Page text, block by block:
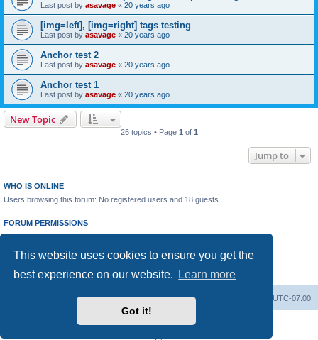
This website uses cookies to ensure you get the
best experience on our website.
Learn more
Got it!
Last post by asavage « 20 years ago
[img=left], [img=right] tags testing
Last post by asavage « 20 years ago
Anchor test 2
Last post by asavage « 20 years ago
Anchor test 1
Last post by asavage « 20 years ago
New Topic
26 topics • Page 1 of 1
Jump to
WHO IS ONLINE
Users browsing this forum: No registered users and 18 guests
FORUM PERMISSIONS
Youcannotpost new topics in this forum
cannotedit your posts in this forum
Youcannotpost attachments in this forum
UTC-07:00
Powered by
® Forum Software © phpBB Limited